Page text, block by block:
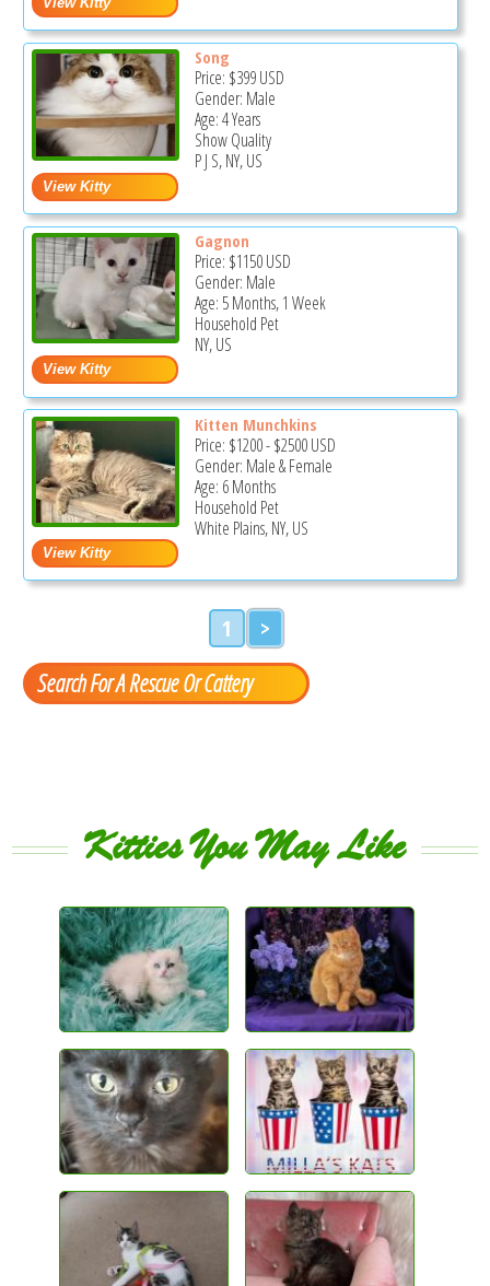
Song
Price: $399USD
Gender: Male
Age: 4 Years
Show Quality
P J S, NY, US
Gagnon
Price: $1150USD
Gender: Male
Age: 5 Months, 1 Week
Household Pet
NY, US
Kitten Munchkins
Price: $1200-$2500USD
Gender: Male & Female
Age: 6 Months
Household Pet
White Plains, NY, US
1 >
Search For A Rescue Or Cattery
Kitties You May Like